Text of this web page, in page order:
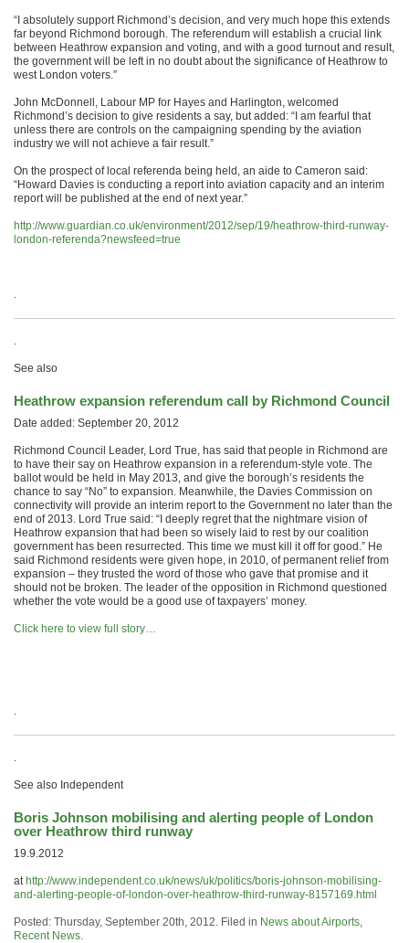
“I absolutely support Richmond’s decision, and very much hope this extends
far beyond Richmond borough. The referendum will establish a crucial link
between Heathrow expansion and voting, and with a good turnout and result,
the government will be left in no doubt about the significance of Heathrow to
west London voters.”
John McDonnell, Labour MP for Hayes and Harlington, welcomed
Richmond’s decision to give residents a say, but added: “I am fearful that
unless there are controls on the campaigning spending by the aviation
industry we will not achieve a fair result.”
On the prospect of local referenda being held, an aide to Cameron said:
“Howard Davies is conducting a report into aviation capacity and an interim
report will be published at the end of next year.”
http://www.guardian.co.uk/environment/2012/sep/19/heathrow-third-runway-
london-referenda?newsfeed=true
.
.
See also
Heathrow expansion referendum call by Richmond Council
Date added: September 20, 2012
Richmond Council Leader, Lord True, has said that people in Richmond are
to have their say on Heathrow expansion in a referendum-style vote. The
ballot would be held in May 2013, and give the borough’s residents the
chance to say “No” to expansion. Meanwhile, the Davies Commission on
connectivity will provide an interim report to the Government no later than the
end of 2013. Lord True said: “I deeply regret that the nightmare vision of
Heathrow expansion that had been so wisely laid to rest by our coalition
government has been resurrected. This time we must kill it off for good.” He
said Richmond residents were given hope, in 2010, of permanent relief from
expansion – they trusted the word of those who gave that promise and it
should not be broken. The leader of the opposition in Richmond questioned
whether the vote would be a good use of taxpayers’ money.
Click here to view full story…
.
.
See also Independent
Boris Johnson mobilising and alerting people of London
over Heathrow third runway
19.9.2012
at http://www.independent.co.uk/news/uk/politics/boris-johnson-mobilising-
and-alerting-people-of-london-over-heathrow-third-runway-8157169.html
Posted: Thursday, September 20th, 2012. Filed in News about Airports,
Recent News.